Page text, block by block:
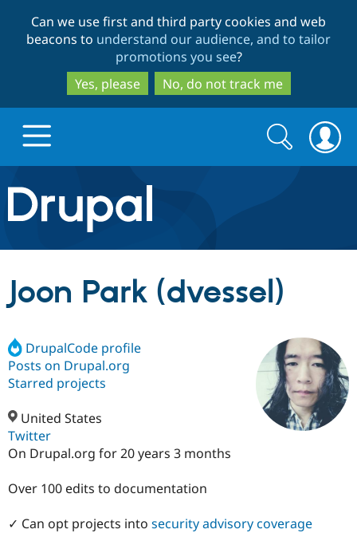
to
main
content
to
search
Can we use first and third party cookies and web
beacons to understand our audience, and to tailor
promotions you see?
Yes, please
No, do not track me
Drupal.org home
Discover Drupal
Drupal Core
Drupal CMS
Drupal AI
Government
Build with Drupal
Download
Guide
Partners & Services
Find a
Certified
How to
Support Drupal
Association
Search
form
Search
Joon Park (dvessel)
DrupalCode profile
Posts on Drupal.org
Starred projects
United States
Twitter
On Drupal.org for 20 years 3 months
Over 100 edits to documentation
✓ Can opt projects into security advisory coverage